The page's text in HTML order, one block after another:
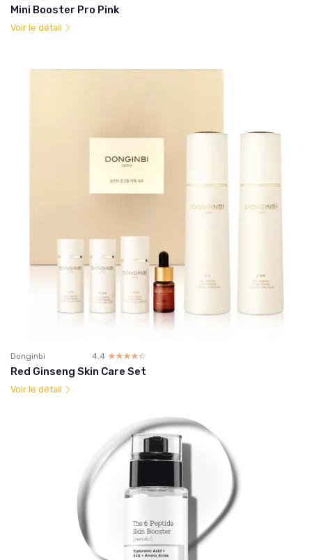
Mini Booster Pro Pink
Voir le détail
Donginbi 4.4 ☆☆☆☆☆
★★★★★
Red Ginseng Skin Care Set
Voir le détail